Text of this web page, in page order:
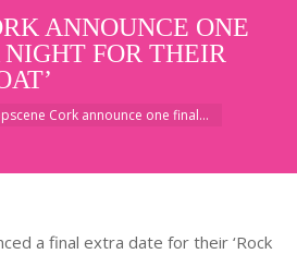
ANNOUNCE ONE
FOR THEIR
Cork announce one final…
a final extra date for their ‘Rock